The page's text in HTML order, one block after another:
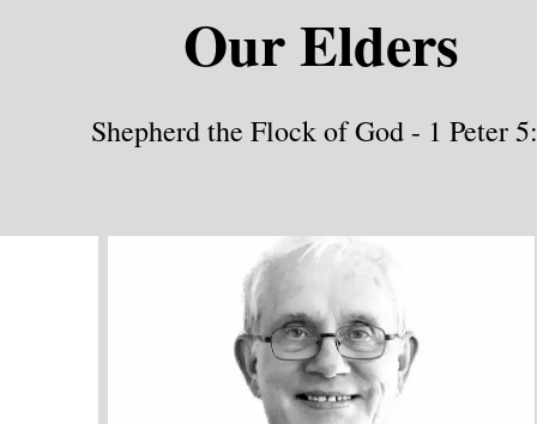
Our Elders
Shepherd the Flock of God - 1 Peter